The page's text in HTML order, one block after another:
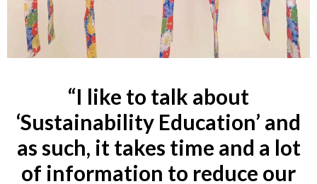
“I like to talk about
‘Sustainability Education’ and
as such, it takes time and a lot
of information to reduce our